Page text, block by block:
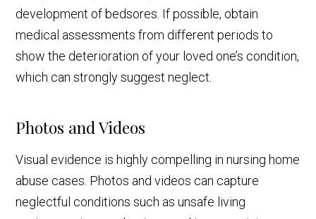
development of bedsores. If possible, obtain
medical assessments from different periods to
show the deterioration of your loved one’s condition,
which can strongly suggest neglect.
Photos and Videos
Visual evidence is highly compelling in nursing home
abuse cases. Photos and videos can capture
neglectful conditions such as unsafe living